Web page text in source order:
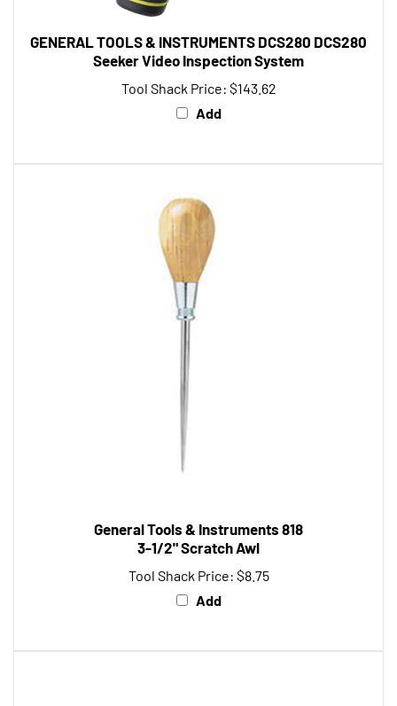
GENERAL TOOLS & INSTRUMENTS DCS280 DCS280
Seeker Video Inspection System
Tool Shack Price:$143.62
Add
3-1/2" Scratch Awl
Tool Shack Price:$8.75
Add